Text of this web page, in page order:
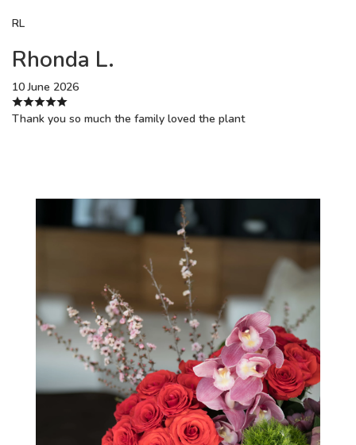
RL
Rhonda L.
10 June 2026
Thank you so much the family loved the plant